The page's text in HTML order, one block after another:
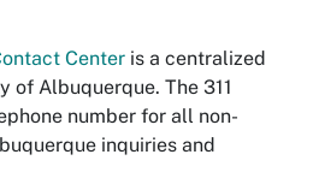
Center is a centralized
of Albuquerque. The 311
number for all non-
inquiries and